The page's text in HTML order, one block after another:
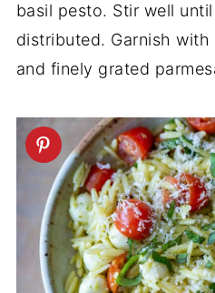
basil pesto. Stir well
distributed. Garnish
and finely grated